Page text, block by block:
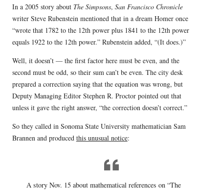
In a 2005 story about The Simpsons, San Francisco Chronicle
writer Steve Rubenstein mentioned that in a dream Homer once
“wrote that 1782 to the 12th power plus 1841 to the 12th power
equals 1922 to the 12th power.” Rubenstein added, “(It does.)”
Well, it doesn’t — the first factor here must be even, and the
second must be odd, so their sum can’t be even. The city desk
prepared a correction saying that the equation was wrong, but
Deputy Managing Editor Stephen R. Proctor pointed out that
unless it gave the right answer, “the correction doesn’t correct.”
So they called in Sonoma State University mathematician Sam
Brannen and produced this unusual notice:
A story Nov. 15 about mathematical references on “The